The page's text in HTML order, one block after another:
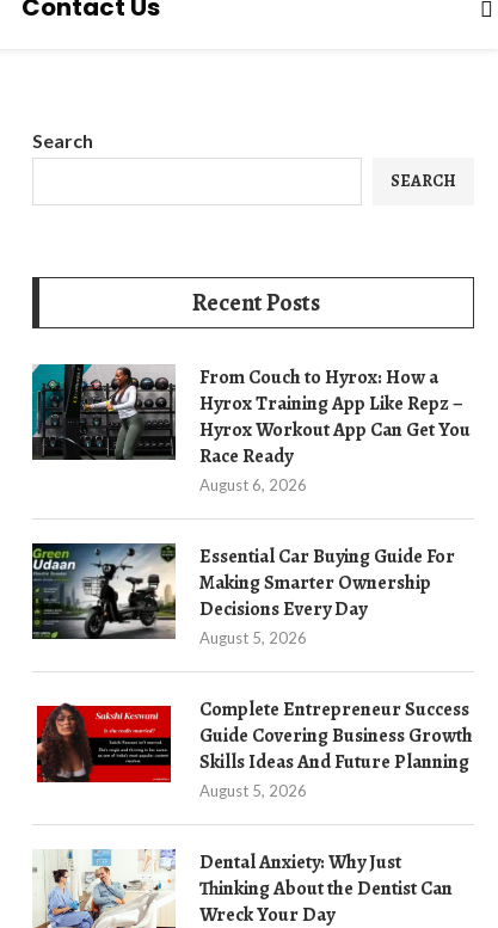
Contact Us
Search
SEARCH
Recent Posts
From Couch to Hyrox: How a
Hyrox Training App Like Repz –
Hyrox Workout App Can Get You
Race Ready
August 6, 2026
Essential Car Buying Guide For
Making Smarter Ownership
Decisions Every Day
August 5, 2026
Complete Entrepreneur Success
Guide Covering Business Growth
Skills Ideas And Future Planning
August 5, 2026
Dental Anxiety: Why Just
Thinking About the Dentist Can
Wreck Your Day